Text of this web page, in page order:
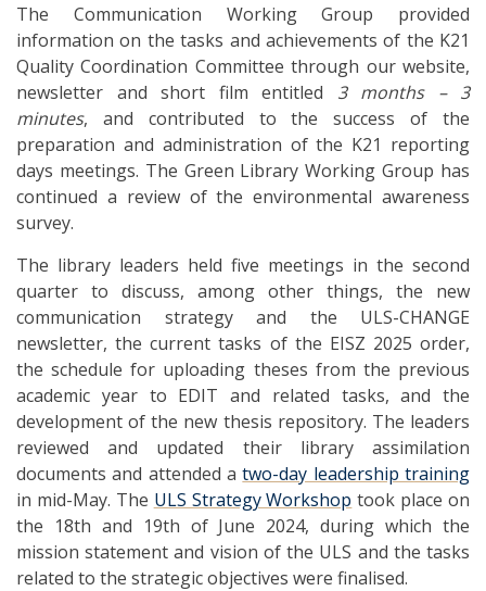
The Communication Working Group provided
information on the tasks and achievements of the K21
Quality Coordination Committee through our website,
newsletter and short film entitled 3 months – 3
minutes, and contributed to the success of the
preparation and administration of the K21 reporting
days meetings. The Green Library Working Group has
continued a review of the environmental awareness
survey.
The library leaders held five meetings in the second
quarter to discuss, among other things, the new
communication strategy and the ULS-CHANGE
newsletter, the current tasks of the EISZ 2025 order,
the schedule for uploading theses from the previous
academic year to EDIT and related tasks, and the
development of the new thesis repository. The leaders
reviewed and updated their library assimilation
documents and attended atwo-day leadership training
in mid-May. The ULS Strategy Workshop took place on
the 18th and 19th of June 2024, during which the
mission statement and vision of the ULS and the tasks
related to the strategic objectives were finalised.